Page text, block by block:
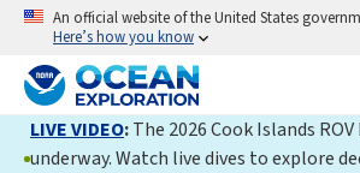
An official website of the United States
Here’s how you know
LIVE VIDEO:The 2026 Cook Islands
underway. Watch live dives to explore